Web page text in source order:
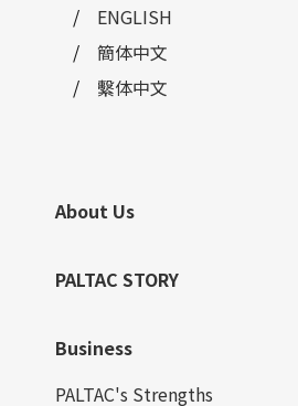
ENGLISH
簡体中文
繫体中文
About Us
PALTAC STORY
Business
PALTAC's Strengths